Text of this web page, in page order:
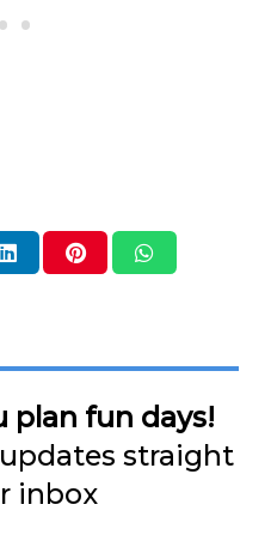
plan fun days!
straight
inbox